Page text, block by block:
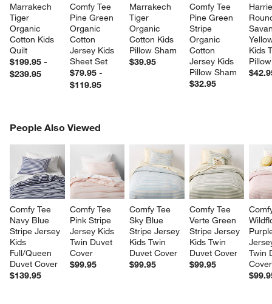
Marrakech
Tiger
Organic
Cotton Kids
Quilt
$199.95 -
$239.95
Comfy Tee
Pine Green
Organic
Cotton
Jersey Kids
Sheet Set
$79.95 -
$119.95
Marrakech
Tiger
Organic
Cotton Kids
Pillow Sham
$39.95
Comfy Tee
Pine Green
Stripe
Organic
Cotton
Jersey Kids
Pillow Sham
$32.95
Kids
Pillow
People Also Viewed
Comfy Tee
Navy Blue
Stripe Jersey
Kids
Full/Queen
Duvet Cover
$139.95
Comfy Tee
Pink Stripe
Jersey Kids
Twin Duvet
Cover
$99.95
Comfy Tee
Sky Blue
Stripe Jersey
Kids Twin
Duvet Cover
$99.95
Comfy Tee
Verte Green
Stripe Jersey
Kids Twin
Duvet Cover
$99.95
Twin
Cover
PEOPLE ALSO VIEWEDITEMS SKIPPED. UNDO.